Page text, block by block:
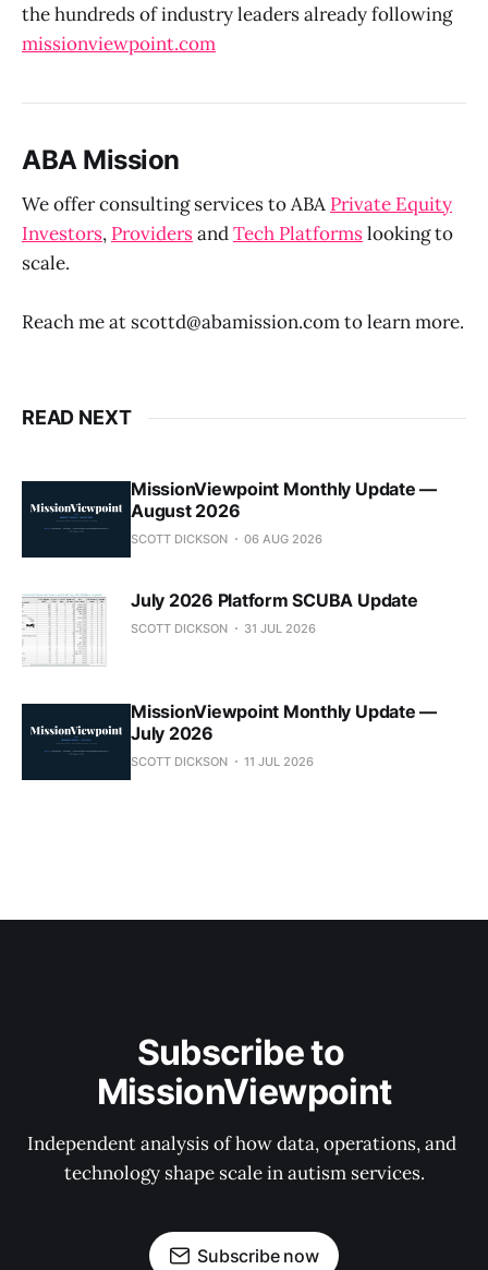
the hundreds of industry leaders already following
missionviewpoint.com
ABA Mission
We offer consulting services to ABA Private Equity
Investors, ProvidersandTech Platformslooking to
scale.
Reach me at scottd@abamission.com to learn more.
READ NEXT
MissionViewpoint Monthly Update —
August 2026
SCOTT DICKSON 06 AUG 2026
July 2026 Platform SCUBA Update
SCOTT DICKSON 31 JUL 2026
MissionViewpoint Monthly Update —
July 2026
SCOTT DICKSON 11 JUL 2026
Subscribe to
MissionViewpoint
Independent analysis of how data, operations, and
technology shape scale in autism services.
Subscribe now